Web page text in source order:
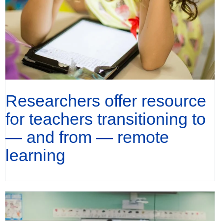
Researchers offer resource
for teachers transitioning to
— and from — remote
learning